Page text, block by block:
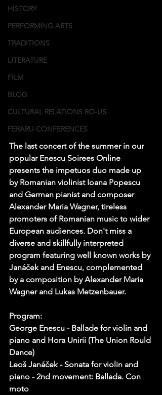
HISTORY
PERFORMING ARTS
TRADITIONS
LITERATURE
FILM
BLOG
CULTURAL RELATIONS RO-US
FERARU CONFERENCES
The last concert of the summer in our
popular Enescu Soirees Online
presents the impetuos duo made up
by Romanian violinist Ioana Popescu
and German pianist and composer
Alexander Maria Wagner, tireless
promoters of Romanian music to wider
European audiences. Don't miss a
diverse and skillfully interpreted
program featuring well known works by
Janáček and Enescu, complemented
by a composition by Alexander Maria
Wagner and Lukas Metzenbauer.
Program:
George Enescu - Ballade for violin and
piano and Hora Unirii (The Union Rould
Dance)
Leoš Janáček - Sonata for violin and
piano - 2nd movement: Ballada. Con
moto